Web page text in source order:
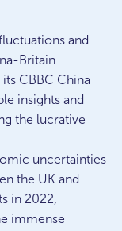
and
Britain
CBBC China
insights and
the lucrative
uncertainties
the UK and
in 2022,
immense